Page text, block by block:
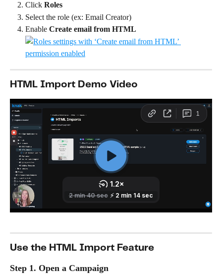
Click Roles
Select the role (ex: Email Creator)
Enable Create email from HTML
HTML Import Demo Video
Use the HTML Import Feature
Step 1. Open a Campaign